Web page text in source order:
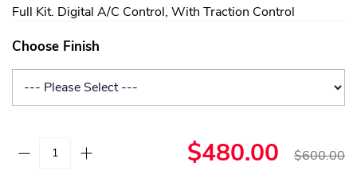
Full Kit. Digital A/C Control, With Traction Control
Choose Finish
$480.00 $600.00